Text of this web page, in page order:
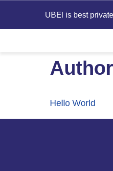
UBEI is best
Hello World